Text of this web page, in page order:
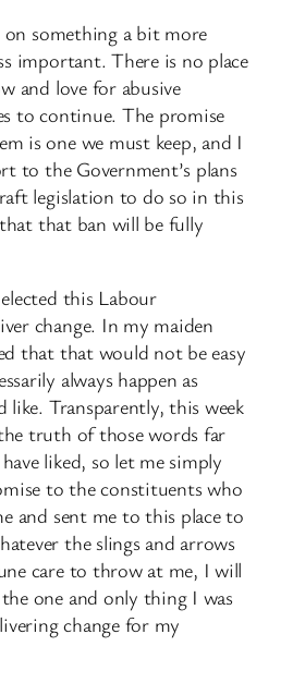
something a bit more
important. There is no place
and love for abusive
to continue. The promise
is one we must keep, and I
to the Government’s plans
legislation to do so in this
that ban will be fully
this Labour
change. In my maiden
that that would not be easy
always happen as
like. Transparently, this week
truth of those words far
liked, so let me simply
to the constituents who
and sent me to this place to
the slings and arrows
care to throw at me, I will
one and only thing I was
change for my